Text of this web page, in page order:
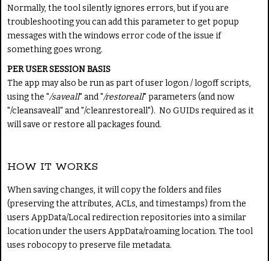
Normally, the tool silently ignores errors, but if you are
troubleshooting you can add this parameter to get popup
messages with the windows error code of the issue if
something goes wrong.
PER USER SESSION BASIS
The app may also be run as part of user logon / logoff scripts,
using the "/saveall" and "/restoreall" parameters (and now
"/cleansaveall" and "/cleanrestoreall"). No GUIDs required as it
will save or restore all packages found.
HOW IT WORKS
When saving changes, it will copy the folders and files
(preserving the attributes, ACLs, and timestamps) from the
users AppData/Local redirection repositories into a similar
location under the users AppData/roaming location. The tool
uses robocopy to preserve file metadata.